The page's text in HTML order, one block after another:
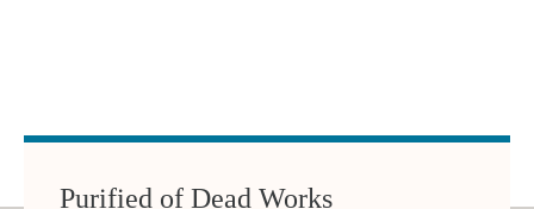
Purified of Dead Works